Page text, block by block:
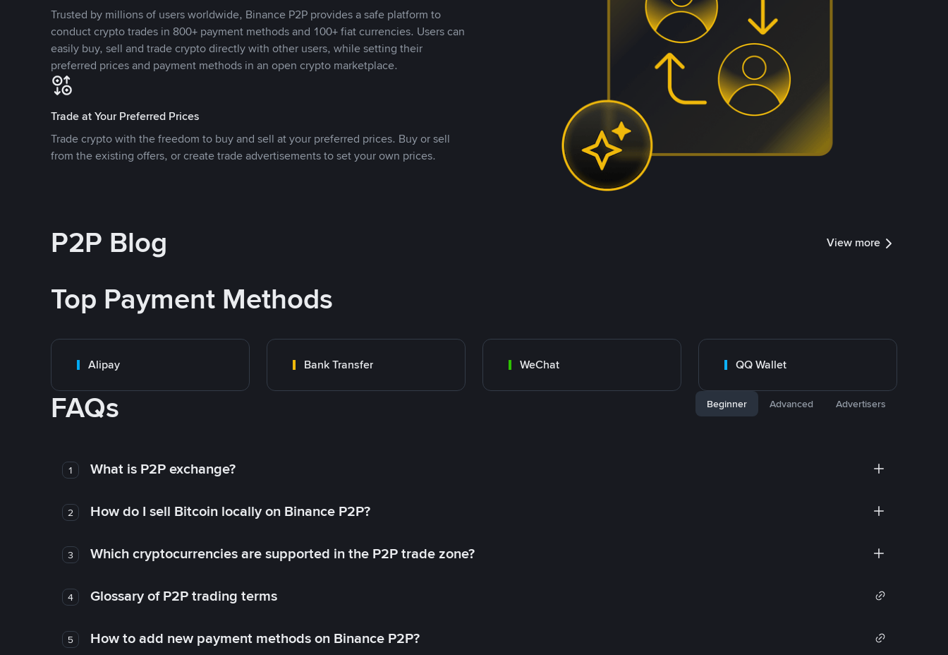
Trusted by millions of users worldwide, Binance P2P provides a safe platform to
conduct crypto trades in 800+ payment methods and 100+ fiat currencies. Users can
easily buy, sell and trade crypto directly with other users, while setting their
preferred prices and payment methods in an open crypto marketplace.
Trade at Your Preferred Prices
Trade crypto with the freedom to buy and sell at your preferred prices. Buy or sell
from the existing offers, or create trade advertisements to set your own prices.
P2P Blog View more
Top Payment Methods
Alipay Bank Transfer WeChat QQ Wallet
FAQs Beginner Advanced Advertisers
1 What is P2P exchange?
2 How do I sell Bitcoin locally on Binance P2P?
3 Which cryptocurrencies are supported in the P2P trade zone?
4 Glossary of P2P trading terms
5 How to add new payment methods on Binance P2P?